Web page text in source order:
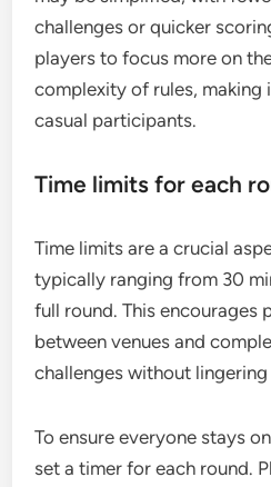
challenges or quicker
players to focus more on
complexity of rules, making
casual participants.
Time limits for each
Time limits are a crucial
typically ranging from 30
full round. This encourages
between venues and
challenges without
To ensure everyone stays
set a timer for each round.